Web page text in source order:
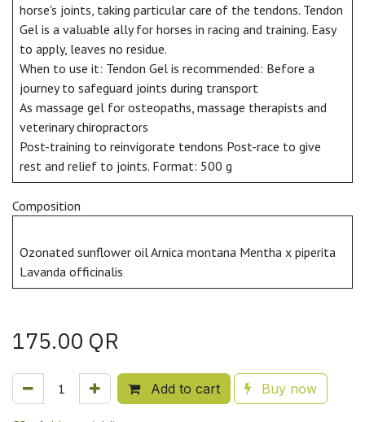
horse's joints, taking particular care of the tendons. Tendon
Gel is a valuable ally for horses in racing and training. Easy
to apply, leaves no residue.
When to use it: Tendon Gel is recommended: Before a
journey to safeguard joints during transport
As massage gel for osteopaths, massage therapists and
veterinary chiropractors
Post-training to reinvigorate tendons Post-race to give
rest and relief to joints. Format: 500 g
Composition
Ozonated sunflower oil Arnica montana Mentha x piperita
Lavanda officinalis
175.00 QR
Add to cart Buy now